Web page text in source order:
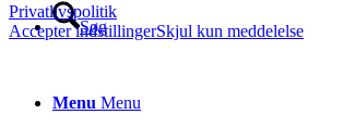
Søg
Menu Menu
Privatlivspolitik
Accepter indstillingerSkjul kun meddelelse